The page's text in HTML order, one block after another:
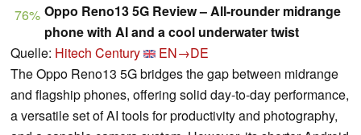
76% Oppo Reno13 5G Review – All-rounder midrange
phone with AI and a cool underwater twist
Quelle: Hitech Century
EN→DE
The Oppo Reno13 5G bridges the gap between midrange
and flagship phones, offering solid day-to-day performance,
a versatile set of AI tools for productivity and photography,